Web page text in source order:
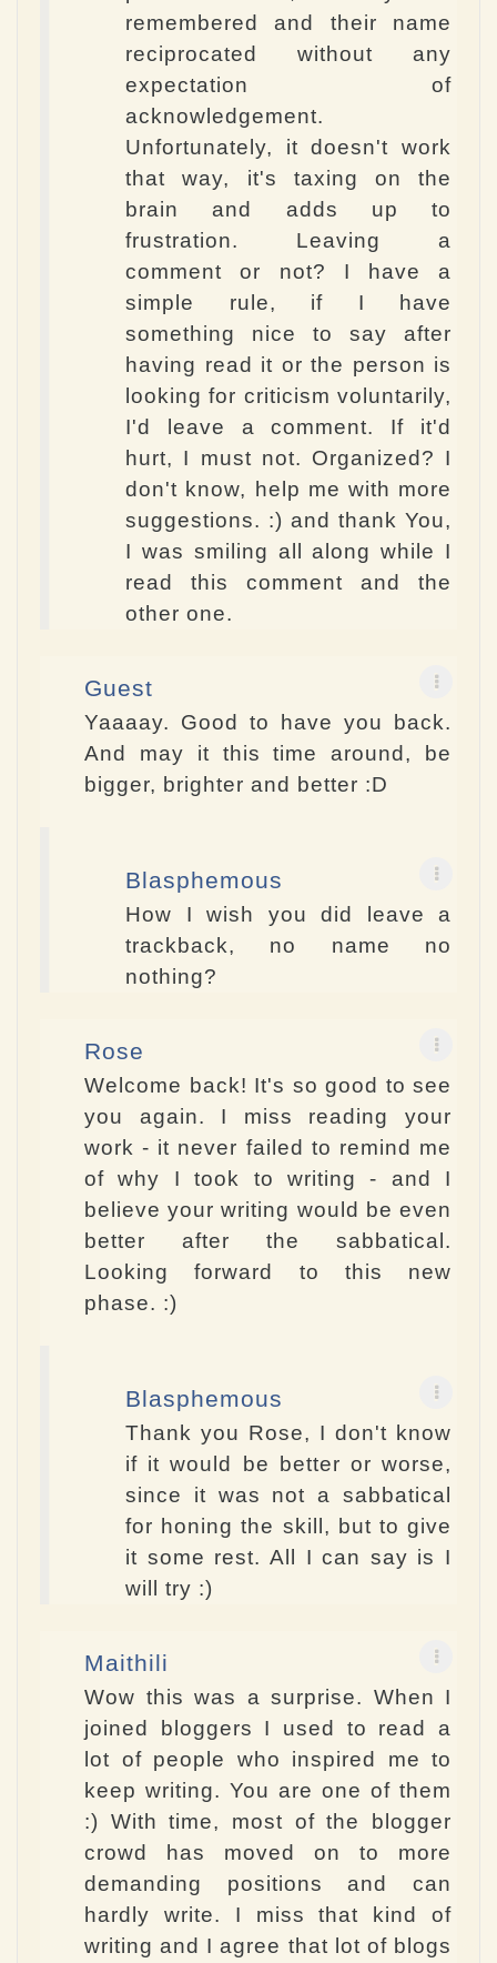
remembered and their name
reciprocated without any
expectation of
acknowledgement.
Unfortunately, it doesn't work
that way, it's taxing on the
brain and adds up to
frustration. Leaving a
comment or not? I have a
simple rule, if I have
something nice to say after
having read it or the person is
looking for criticism voluntarily,
I'd leave a comment. If it'd
hurt, I must not. Organized? I
don't know, help me with more
suggestions. :) and thank You,
I was smiling all along while I
read this comment and the
other one.
Guest
Yaaaay. Good to have you back.
And may it this time around, be
bigger, brighter and better :D
Blasphemous
How I wish you did leave a
trackback, no name no
nothing?
Rose
Welcome back! It's so good to see
you again. I miss reading your
work - it never failed to remind me
of why I took to writing - and I
believe your writing would be even
better after the sabbatical.
Looking forward to this new
phase. :)
Blasphemous
Thank you Rose, I don't know
if it would be better or worse,
since it was not a sabbatical
for honing the skill, but to give
it some rest. All I can say is I
will try :)
Maithili
Wow this was a surprise. When I
joined bloggers I used to read a
lot of people who inspired me to
keep writing. You are one of them
:) With time, most of the blogger
crowd has moved on to more
demanding positions and can
hardly write. I miss that kind of
writing and I agree that lot of blogs